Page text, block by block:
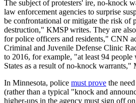
The subject of protesters' ire, no-knock
law enforcement agencies to surprise
be confrontational or mitigate the risk of
destruction," KMSP writes. They are
for police officers and residents," CNN
Criminal and Juvenile Defense Clinic
to 2016, for example, "at least 94
States as a result of no-knock
In Minnesota, police must prove the
(rather than a typical "knock and
higher-ups in the agency must sign off